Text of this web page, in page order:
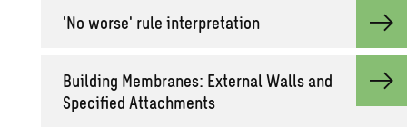
'No worse' rule in­ter­pre­ta­tion
Build­ing Mem­branes: Ex­ter­nal Walls and
Spec­i­fied At­tach­ments